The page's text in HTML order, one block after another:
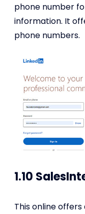
phone number
information. It
phone numbers.
1.10
This online